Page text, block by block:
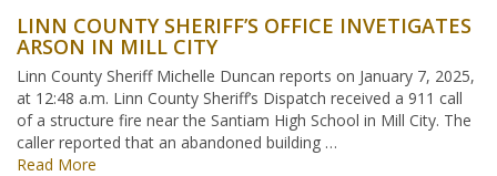
LINN COUNTY SHERIFF’S OFFICE INVETIGATES
ARSON IN MILL CITY
Linn County Sheriff Michelle Duncan reports on January 7, 2025,
at 12:48 a.m. Linn County Sheriff’s Dispatch received a 911 call
of a structure fire near the Santiam High School in Mill City. The
caller reported that an abandoned building …
Read More